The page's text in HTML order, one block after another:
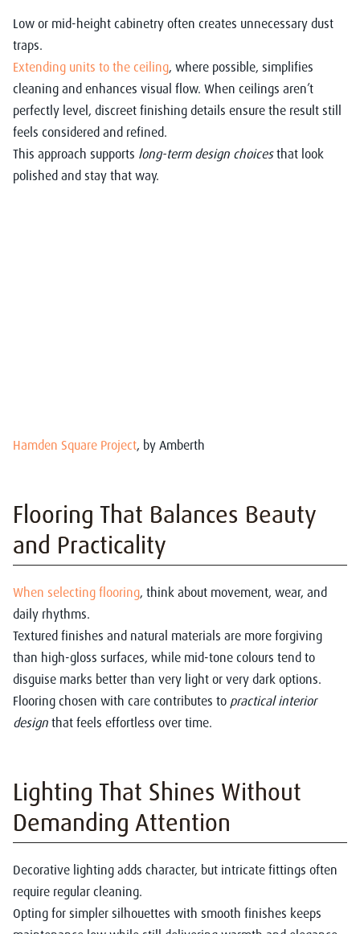
Low or mid-height cabinetry often creates unnecessary dust
traps.
Extending units to the ceiling, where possible, simplifies
cleaning and enhances visual flow. When ceilings aren’t
perfectly level, discreet finishing details ensure the result still
feels considered and refined.
This approach supports long-term design choicesthat look
polished and stay that way.
Hamden Square Project, by Amberth
Flooring That Balances Beauty
and Practicality
When selecting flooring, think about movement, wear, and
daily rhythms.
Textured finishes and natural materials are more forgiving
than high-gloss surfaces, while mid-tone colours tend to
disguise marks better than very light or very dark options.
Flooring chosen with care contributes to practical interior
design that feels effortless over time.
Lighting That Shines Without
Demanding Attention
Decorative lighting adds character, but intricate fittings often
require regular cleaning.
Opting for simpler silhouettes with smooth finishes keeps